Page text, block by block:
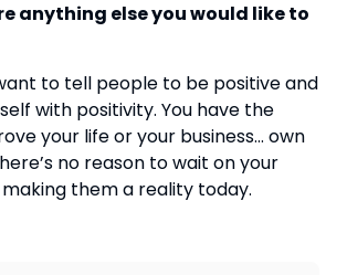
anything else you would like to
to tell people to be positive and
with positivity. You have the
your life or your business… own
no reason to wait on your
them a reality today.